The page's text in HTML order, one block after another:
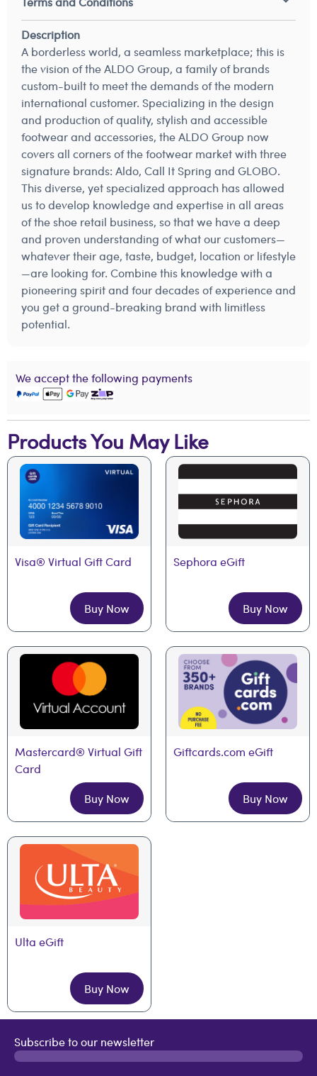
Description
A borderless world, a seamless marketplace; this is
the vision of the ALDO Group, a family of brands
custom-built to meet the demands of the modern
international customer. Specializing in the design
and production of quality, stylish and accessible
footwear and accessories, the ALDO Group now
covers all corners of the footwear market with three
signature brands: Aldo, Call It Spring and GLOBO.
This diverse, yet specialized approach has allowed
us to develop knowledge and expertise in all areas
of the shoe retail business, so that we have a deep
and proven understanding of what our customers—
whatever their age, taste, budget, location or lifestyle
—are looking for. Combine this knowledge with a
pioneering spirit and four decades of experience and
you get a ground-breaking brand with limitless
potential.
We accept the following payments
Products You May Like
Visa® Virtual Gift Card
Buy Now
Sephora eGift
Buy Now
Mastercard® Virtual Gift
Card
Buy Now
Giftcards.com eGift
Buy Now
Ulta eGift
Buy Now
Subscribe to our newsletter